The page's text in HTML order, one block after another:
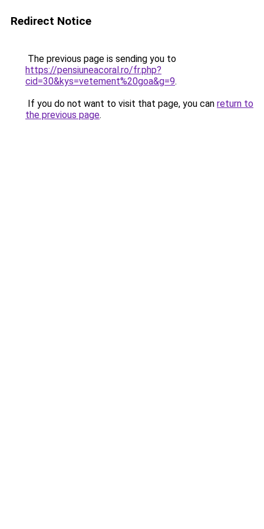
Redirect Notice
The previous page is sending you to
https://pensiuneacoral.ro/fr.php?
cid=30&kys=vetement%20goa&g=9.
If you do not want to visit that page, you can return to
the previous page.